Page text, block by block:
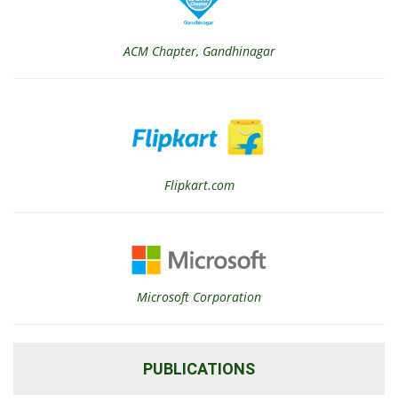
ACM Chapter, Gandhinagar
Flipkart.com
Microsoft Corporation
PUBLICATIONS